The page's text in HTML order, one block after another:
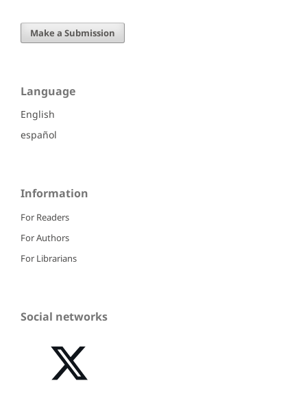
Make a Submission
Language
English
español
Information
For Readers
For Authors
For Librarians
Social networks